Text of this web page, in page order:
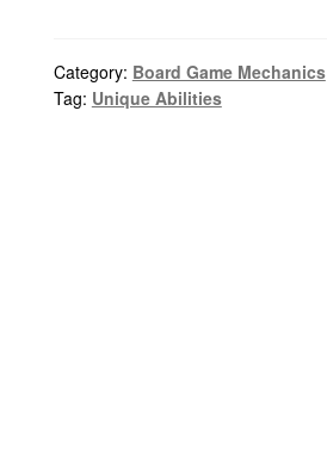
Category: Board Game Mechanics
Tag: Unique Abilities